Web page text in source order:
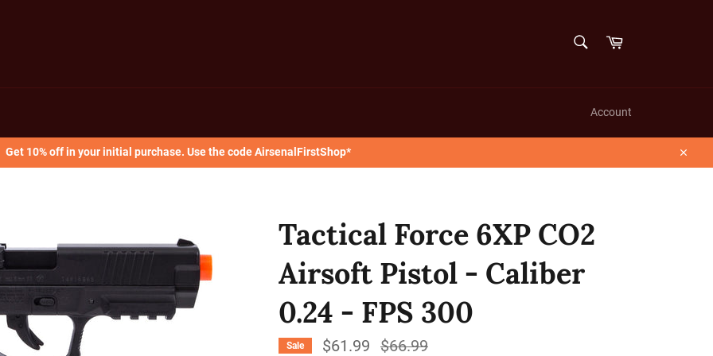
Cart
Account
Get 10% off in your initial purchase. Use the code AirsenalFirstShop*
Close
Tactical Force 6XP CO2
Airsoft Pistol - Caliber
0.24 - FPS 300
Sale $61.99
Regular
price
$66.99